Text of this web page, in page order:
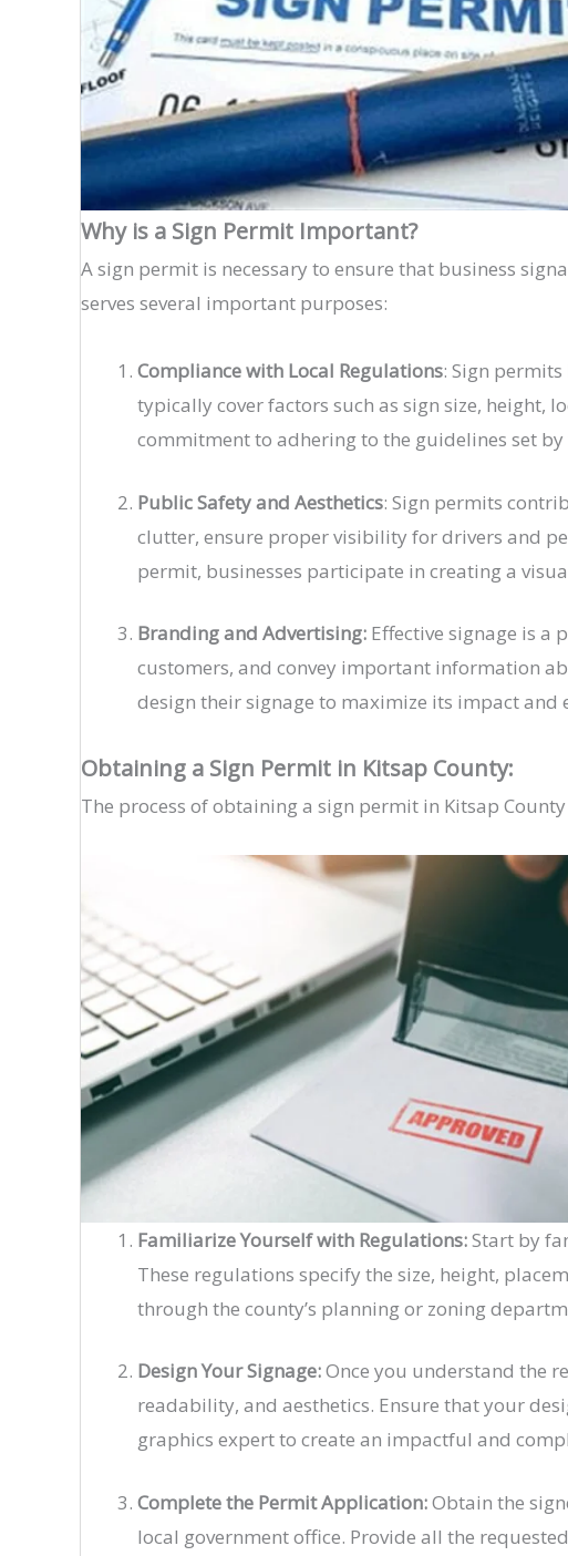
Why is a Sign Permit Important?
A sign permit is necessary to ensure that business
serves several important purposes:
Compliance with Local Regulations: Sign
typically cover factors such as sign size, height,
commitment to adhering to the guidelines set
Public Safety and Aesthetics: Sign permits
clutter, ensure proper visibility for drivers and
permit, businesses participate in creating a
Branding and Advertising: Effective signage is a
customers, and convey important information
design their signage to maximize its impact and
Obtaining a Sign Permit in Kitsap County:
The process of obtaining a sign permit in Kitsap
Familiarize Yourself with Regulations:Start by
These regulations specify the size, height,
through the county’s planning or zoning
Design Your Signage:Once you understand the
readability, and aesthetics. Ensure that your
graphics expert to create an impactful and
Complete the Permit Application:Obtain the
local government office. Provide all the